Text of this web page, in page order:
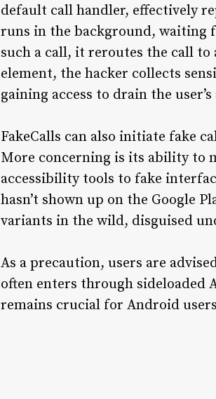
default call handler, effectively
runs in the background, waiting
such a call, it reroutes the call to
element, the hacker collects
gaining access to drain the
FakeCalls can also initiate fake
More concerning is its ability to
accessibility tools to fake
hasn’t shown up on the Google
variants in the wild, disguised
As a precaution, users are
often enters through sideloaded
remains crucial for Android